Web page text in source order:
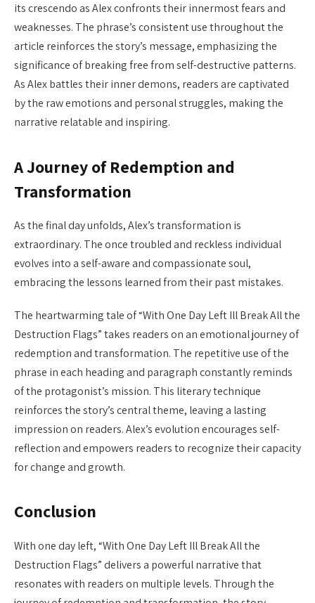
its crescendo as Alex confronts their innermost fears and
weaknesses. The phrase’s consistent use throughout the
article reinforces the story’s message, emphasizing the
significance of breaking free from self-destructive patterns.
As Alex battles their inner demons, readers are captivated
by the raw emotions and personal struggles, making the
narrative relatable and inspiring.
A Journey of Redemption and
Transformation
As the final day unfolds, Alex’s transformation is
extraordinary. The once troubled and reckless individual
evolves into a self-aware and compassionate soul,
embracing the lessons learned from their past mistakes.
The heartwarming tale of “With One Day Left Ill Break All the
Destruction Flags” takes readers on an emotional journey of
redemption and transformation. The repetitive use of the
phrase in each heading and paragraph constantly reminds
of the protagonist’s mission. This literary technique
reinforces the story’s central theme, leaving a lasting
impression on readers. Alex’s evolution encourages self-
reflection and empowers readers to recognize their capacity
for change and growth.
Conclusion
With one day left, “With One Day Left Ill Break All the
Destruction Flags” delivers a powerful narrative that
resonates with readers on multiple levels. Through the